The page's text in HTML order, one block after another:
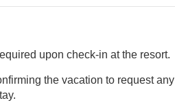
upon check-in at the resort.
the vacation to request any
stay.